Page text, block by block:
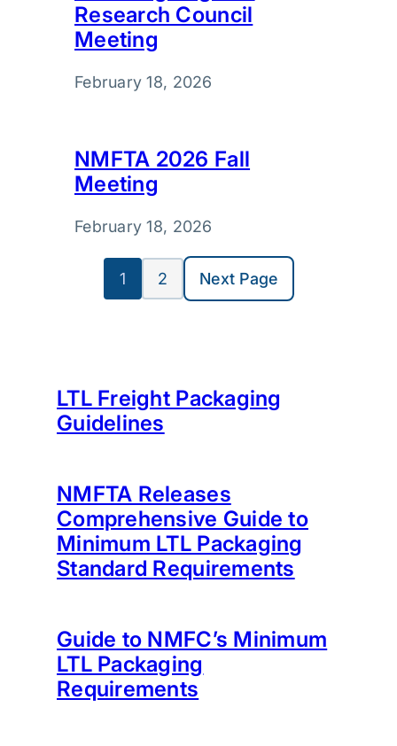
Research Council
Meeting
February 18, 2026
NMFTA 2026 Fall
Meeting
February 18, 2026
1 2 Next Page
LTL Freight Packaging
Guidelines
NMFTA Releases
Comprehensive Guide to
Minimum LTL Packaging
Standard Requirements
Guide to NMFC’s Minimum
LTL Packaging
Requirements